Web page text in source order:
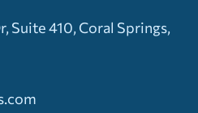
Suite 410, Coral Springs,